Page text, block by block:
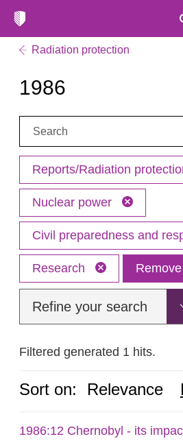
Radiation protection
1986
Search:
Reports/Radiation
Nuclear power
Civil preparedness and
Research
Refine your search
Filtered generated 1 hits.
Sort on: Relevance
1986:12 Chernobyl - its